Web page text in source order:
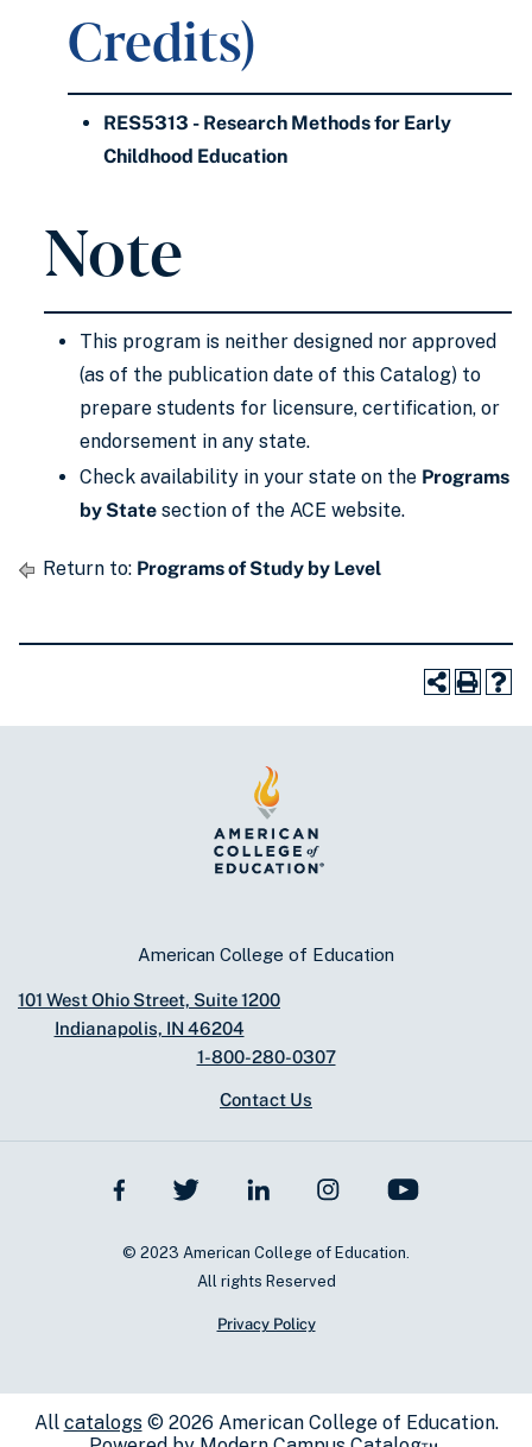
Credits)
RES5313 - Research Methods for Early
Childhood Education
Note
This program is neither designed nor approved
(as of the publication date of this Catalog) to
prepare students for licensure, certification, or
endorsement in any state.
Check availability in your state on the Programs
by State section of the ACE website.
Return to: Programs of Study by Level
American College of Education
101 West Ohio Street, Suite 1200
Indianapolis, IN 46204
1-800-280-0307
Contact Us
© 2023 American College of Education.
All rights Reserved
Privacy Policy
All catalogs© 2026 American College of Education.